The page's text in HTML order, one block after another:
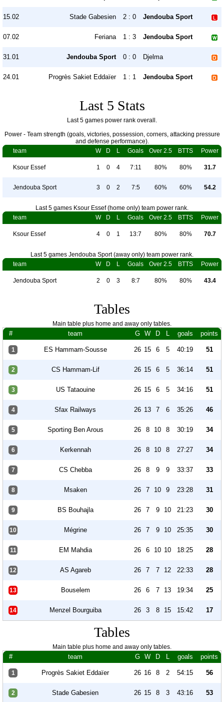
15.02 Stade Gabesien 2 : 0 Jendouba Sport
07.02 Feriana 1 : 3 Jendouba Sport
31.01 Jendouba Sport 0 : 0 Djelma
24.01 Progrès Sakiet Eddaïer 1 : 1 Jendouba Sport
Last 5 Stats
Last 5 games power rank overall.
Power - Team strength (goals, victories, possession, corners, attacking pressure
and defense performance).
team
W D L Goals Over 2.5 BTTS Power
Ksour Essef 1 0 4 7:11 80% 80% 31.7
Jendouba Sport 3 0 2 7:5 60% 60% 54.2
Last 5 games Ksour Essef (home only) team power rank.
team
W D L Goals Over 2.5 BTTS Power
Ksour Essef 4 0 1 13:7 80% 80% 70.7
Last 5 games Jendouba Sport (away only) team power rank.
team
W D L Goals Over 2.5 BTTS Power
Jendouba Sport 2 0 3 8:7 80% 80% 43.4
Tables
Main table plus home and away only tables.
# team G W D L goals points
1 ES Hammam-Sousse 26 15 6 5 40:19 51
2 CS Hammam-Lif 26 15 6 5 36:14 51
3 US Tataouine 26 15 6 5 34:16 51
4 Sfax Railways 26 13 7 6 35:26 46
5 Sporting Ben Arous 26 8 10 8 30:19 34
6 Kerkennah 26 8 10 8 27:27 34
7 CS Chebba 26 8 9 9 33:37 33
8 Msaken 26 7 10 9 23:28 31
9 BS Bouhajla 26 7 9 10 21:23 30
10 Mégrine 26 7 9 10 25:35 30
11 EM Mahdia 26 6 10 10 18:25 28
12 AS Agareb 26 7 7 12 22:33 28
13 Bouselem 26 6 7 13 19:34 25
14 Menzel Bourguiba 26 3 8 15 15:42 17
Tables
Main table plus home and away only tables.
# team G W D L goals points
1 Progrès Sakiet Eddaïer 26 16 8 2 54:15 56
2 Stade Gabesien 26 15 8 3 43:16 53